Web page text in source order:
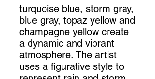
turquoise blue, storm gray,
blue gray, topaz yellow and
champagne yellow create
a dynamic and vibrant
atmosphere. The artist
uses a figurative style to